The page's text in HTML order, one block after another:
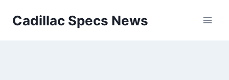
Cadillac Specs News